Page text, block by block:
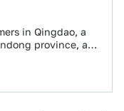
in Qingdao, a
province, as